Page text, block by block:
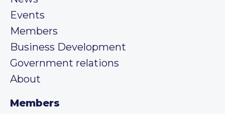
Events
Members
Business Development
Government relations
About
Members